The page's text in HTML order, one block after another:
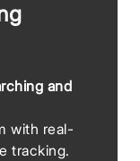
and
with real-
tracking.